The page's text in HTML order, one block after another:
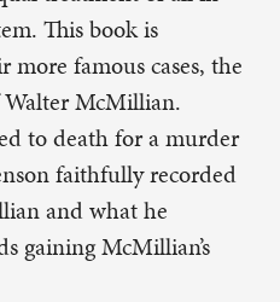
This book is
famous cases, the
McMillian.
to death for a murder
faithfully recorded
and what he
gaining McMillian’s